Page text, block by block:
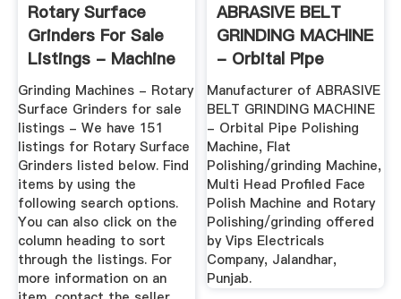
Rotary Surface
Grinders For Sale
Listings - Machine
Tools
Grinding Machines - Rotary
Surface Grinders for sale
listings - We have 151
listings for Rotary Surface
Grinders listed below. Find
items by using the
following search options.
You can also click on the
column heading to sort
through the listings. For
more information on an
ABRASIVE BELT
GRINDING MACHINE
- Orbital Pipe
Polishing ...
Manufacturer of ABRASIVE
BELT GRINDING MACHINE
- Orbital Pipe Polishing
Machine, Flat
Polishing/grinding Machine,
Multi Head Profiled Face
Polish Machine and Rotary
Polishing/grinding offered
by Vips Electricals
Company, Jalandhar,
Punjab.